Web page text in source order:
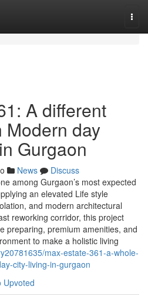
A different
Modern day
Gurgaon
News
Discuss
among Gurgaon’s most expected
an elevated Life style
and modern architectural
reworking corridor, this project
preparing, premium amenities, and
to make a holistic living
max-estate-361-a-whole-
city-living-in-gurgaon
Upvoted